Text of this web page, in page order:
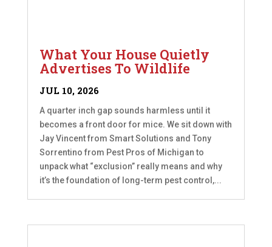
What Your House Quietly
Advertises To Wildlife
JUL 10, 2026
A quarter inch gap sounds harmless until it
becomes a front door for mice. We sit down with
Jay Vincent from Smart Solutions and Tony
Sorrentino from Pest Pros of Michigan to
unpack what “exclusion” really means and why
it’s the foundation of long-term pest control,...